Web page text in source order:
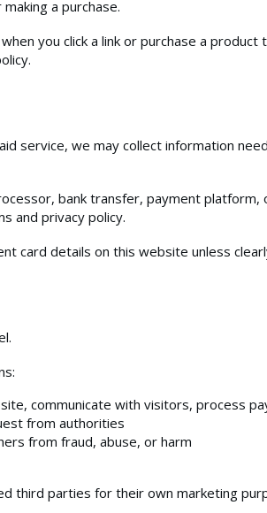
a purchase.
you click a link or purchase a
service, we may collect information
bank transfer, payment
and privacy policy.
card details on this website unless
communicate with visitors, process
from authorities
from fraud, abuse, or harm
third parties for their own marketing